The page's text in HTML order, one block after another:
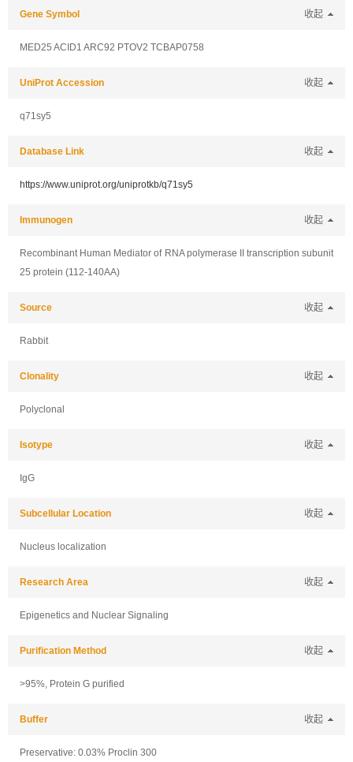
Gene Symbol 收起
MED25 ACID1 ARC92 PTOV2 TCBAP0758
UniProt Accession 收起
q71sy5
Database Link 收起
https://www.uniprot.org/uniprotkb/q71sy5
Immunogen 收起
Recombinant Human Mediator of RNA polymerase II transcription subunit
25 protein (112-140AA)
Source 收起
Rabbit
Clonality 收起
Polyclonal
Isotype 收起
IgG
Subcellular Location 收起
Nucleus localization
Research Area 收起
Epigenetics and Nuclear Signaling
Purification Method 收起
>95%, Protein G purified
Buffer 收起
Preservative: 0.03% Proclin 300